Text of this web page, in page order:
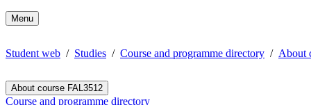
Menu
Student web Studies Course and programme directory About
About course FAL3512
Course and programme directory